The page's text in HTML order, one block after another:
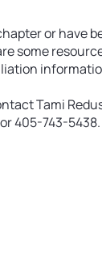
or have
some
Tami
or 405-743-5438.